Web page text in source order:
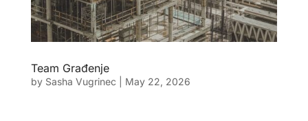
Team Građenje
by Sasha Vugrinec May 22, 2026